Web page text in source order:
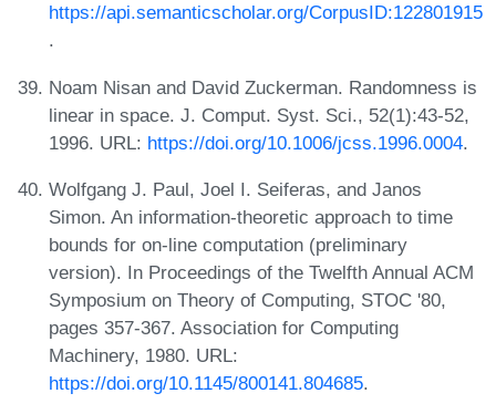
https://api.semanticscholar.org/CorpusID:122801915
.
Noam Nisan and David Zuckerman. Randomness is
linear in space. J. Comput. Syst. Sci., 52(1):43-52,
1996. URL: https://doi.org/10.1006/jcss.1996.0004.
Wolfgang J. Paul, Joel I. Seiferas, and Janos
Simon. An information-theoretic approach to time
bounds for on-line computation (preliminary
version). In Proceedings of the Twelfth Annual ACM
Symposium on Theory of Computing, STOC '80,
pages 357-367. Association for Computing
Machinery, 1980. URL:
https://doi.org/10.1145/800141.804685.